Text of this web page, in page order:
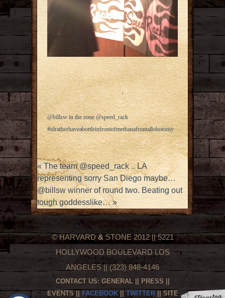
@billsw in the zone @speed_rack
#idratherhaveabottleinfrontofmethanafrontallobotomy
«The team @speed_rack .. LA
representing sorry San Diego maybe…
@billsw winner of round two. Beating out
tough goddesslike…»
© HARVARD&STONE 2012 || 5221
HOLLYWOOD BOULEVARD LOS
ANGELES || (323) 848-4146
CONTACT US: GENERAL|| PRESS
EVENTS || FACEBOOK|| TWITTER|| SITE